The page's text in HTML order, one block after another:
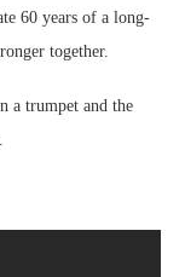
60 years of a long-
together.
a trumpet and the